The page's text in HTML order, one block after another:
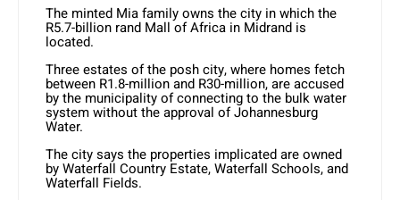
The minted Mia family owns the city in which the
R5.7-billion rand Mall of Africa in Midrand is
located.
Three estates of the posh city, where homes fetch
between R1.8-million and R30-million, are accused
by the municipality of connecting to the bulk water
system without the approval of Johannesburg
Water.
The city says the properties implicated are owned
by Waterfall Country Estate, Waterfall Schools, and
Waterfall Fields.